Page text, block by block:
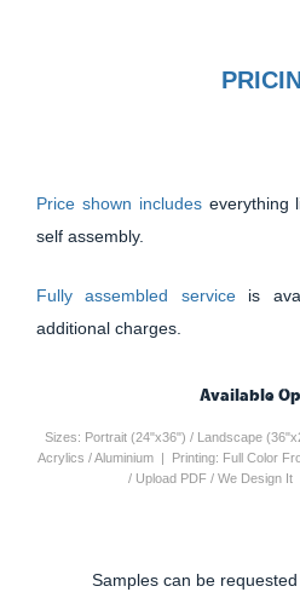
Price shown includes everything
self assembly.
Fully assembled service is
additional charges.
Available
Sizes: Portrait (24"x36") / Landscape
Acrylics / Aluminium | Printing: Full Color
/ Upload PDF / We Design
Samples can be